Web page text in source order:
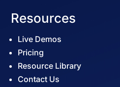
Resources
Live Demos
Pricing
Resource Library
Contact Us